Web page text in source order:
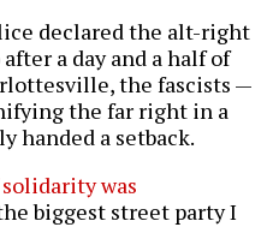
declared the alt-right
a day and a half of
the fascists —
the far right in a
handed a setback.
was
biggest street party I